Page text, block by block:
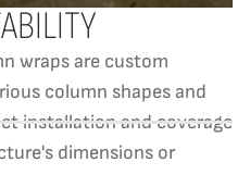
wraps are custom
column shapes and
installation and coverage
dimensions or